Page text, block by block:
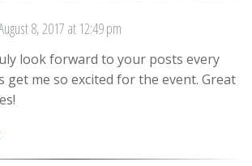
8, 2017 at 12:49 pm
look forward to your posts every
get me so excited for the event. Great